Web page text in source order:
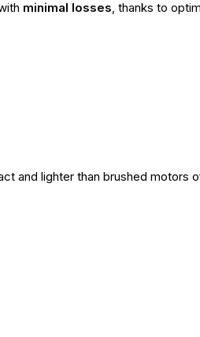
minimal losses, thanks to
and lighter than brushed motors